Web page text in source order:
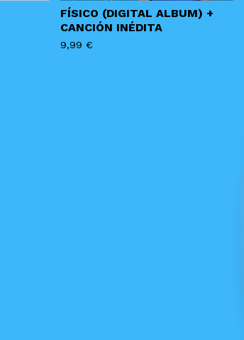
FÍSICO (DIGITAL ALBUM) +
CANCIÓN INÉDITA
9,99 €